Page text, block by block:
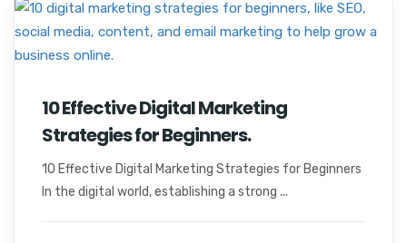
10 Effective Digital Marketing
Strategies for Beginners.
10 Effective Digital Marketing Strategies for Beginners
In the digital world, establishing a strong ...